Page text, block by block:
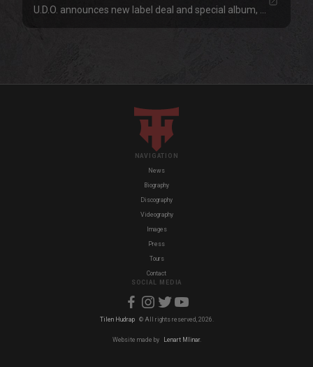
NAVIGATION
News
Biography
Discography
Videography
Images
Press
Tours
Contact
SOCIAL MEDIA
Tilen Hudrap © All rights reserved, 2026.
Website made by Lenart Mlinar.